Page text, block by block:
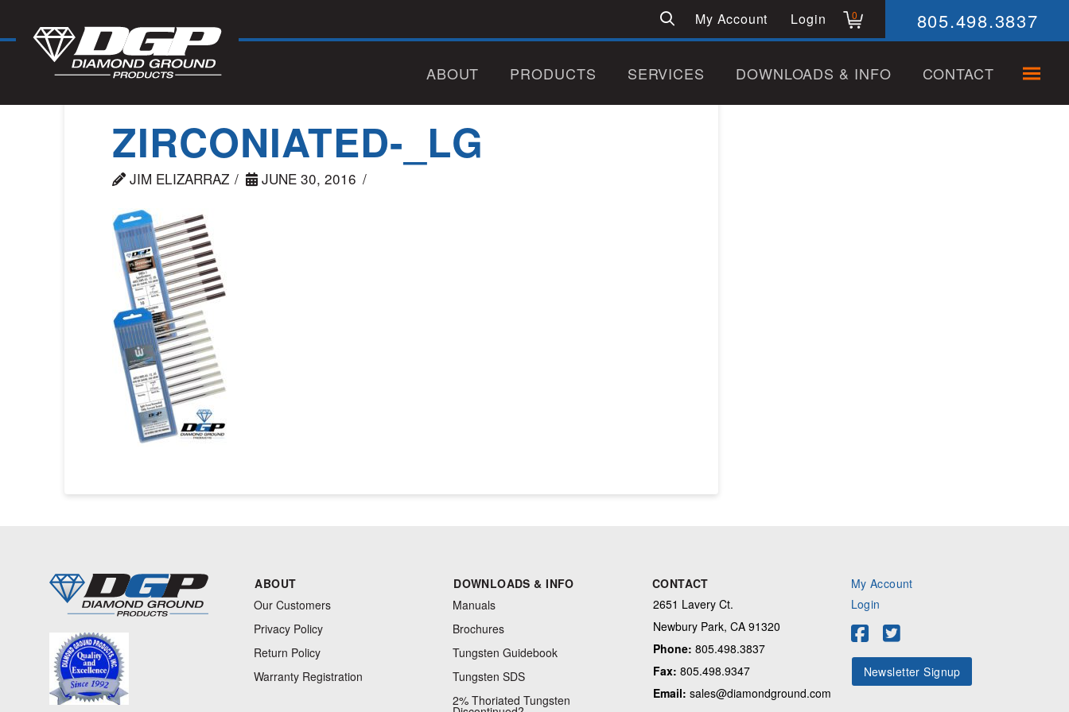
My Account Login 0 805.498.3837
ABOUT PRODUCTS SERVICES DOWNLOADS & INFO CONTACT
ZIRCONIATED-_LG
JIM ELIZARRAZ JUNE 30, 2016
ABOUT
Our Customers
Privacy Policy
Return Policy
Warranty Registration
DOWNLOADS & INFO
Manuals
Brochures
Tungsten Guidebook
Tungsten SDS
2% Thoriated Tungsten
CONTACT
2651 Lavery Ct.
Newbury Park, CA 91320
Phone: 805.498.3837
Fax: 805.498.9347
Email: sales@diamondground.com
My Account
Login
Newsletter Signup